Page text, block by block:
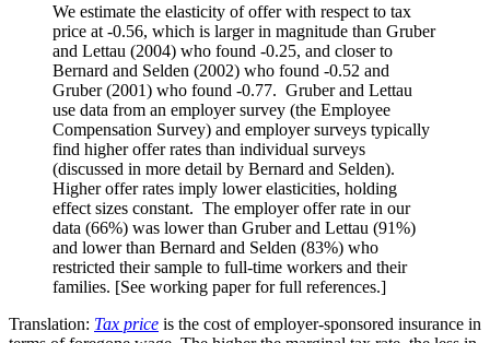
We estimate the elasticity of offer with respect to tax
price at -0.56, which is larger in magnitude than Gruber
and Lettau (2004) who found -0.25, and closer to
Bernard and Selden (2002) who found -0.52 and
Gruber (2001) who found -0.77. Gruber and Lettau
use data from an employer survey (the Employee
Compensation Survey) and employer surveys typically
find higher offer rates than individual surveys
(discussed in more detail by Bernard and Selden).
Higher offer rates imply lower elasticities, holding
effect sizes constant. The employer offer rate in our
data (66%) was lower than Gruber and Lettau (91%)
and lower than Bernard and Selden (83%) who
restricted their sample to full-time workers and their
families. [See working paper for full references.]
Translation: Tax price is the cost of employer-sponsored insurance in